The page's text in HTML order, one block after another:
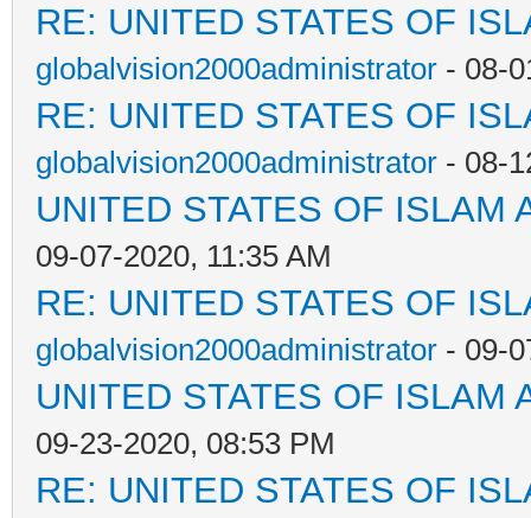
RE: UNITED STATES OF
globalvision2000administrator - 08-
RE: UNITED STATES OF
globalvision2000administrator - 08-
UNITED STATES OF ISLAM
09-07-2020, 11:35 AM
RE: UNITED STATES OF
globalvision2000administrator - 09-
UNITED STATES OF ISLAM
09-23-2020, 08:53 PM
RE: UNITED STATES OF